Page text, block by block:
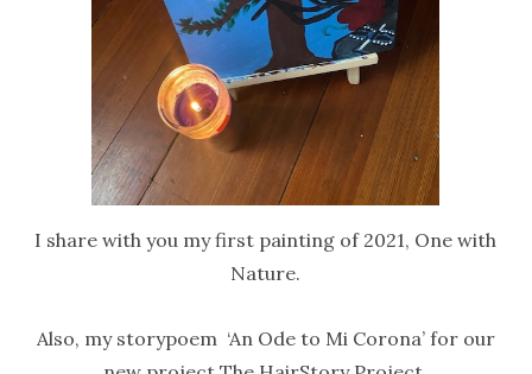
I share with you my first painting of 2021, One with
Nature.
Also, my storypoem ‘An Ode to Mi Corona’ for our